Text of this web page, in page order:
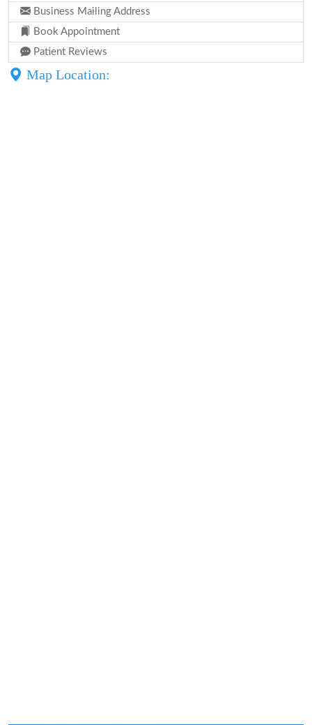
Business Mailing Address
Book Appointment
Patient Reviews
Map Location: